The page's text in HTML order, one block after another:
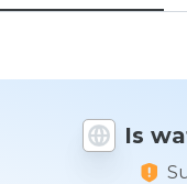
Is
How
rate